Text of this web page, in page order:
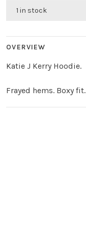
1 in stock
OVERVIEW
Katie J Kerry Hoodie.
Frayed hems. Boxy fit.